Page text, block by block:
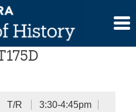
History
T/R
3:30-4:45pm